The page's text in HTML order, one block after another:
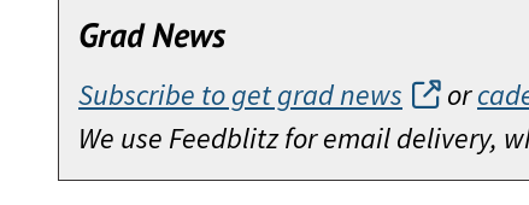
Grad News
Subscribe to get grad news or
We use Feedblitz for email delivery,